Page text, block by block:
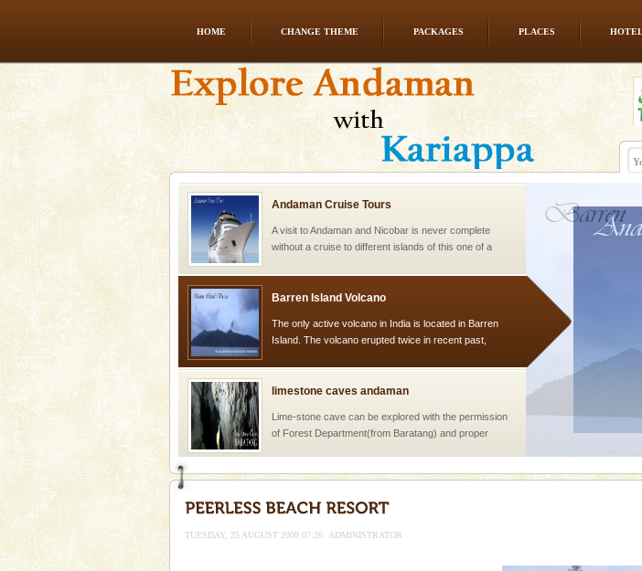
HOME CHANGE THEME PACKAGES PLACES
Dugong – State Animal
Dugong, an endangered, herbivorous, marine
mammal, also known as the Sea Cow is the State
Animal of the island. It mainly feeds on sea-grass and
oth
Andaman Cruise Tours
A visit to Andaman and Nicobar is never complete
without a cruise to different islands of this one of a
Barren Island Volcano
The only active volcano in India is located in Barren
Island. The volcano erupted twice in recent past,
limestone caves andaman
Lime-stone cave can be explored with the permission
of Forest Department(from Baratang) and proper
Mount Harriet
Mount Harriet (55 Kms. by road/15 Kms. by ferry and
TUESDAY, 25 AUGUST 2009 07:26 ADMINISTRATOR